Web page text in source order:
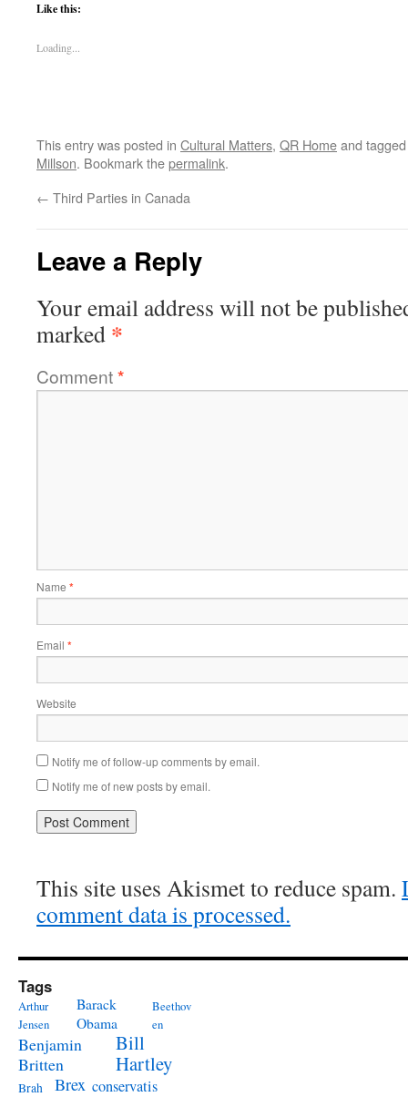
Like this:
Loading...
This entry was posted in Cultural Matters, QR Homeand
Millson. Bookmark thepermalink.
← Third Parties in Canada
Leave a Reply
Your email address will not be
marked *
Comment*
Name *
Email *
Website
Notify me of follow-up comments by email.
Notify me of new posts by email.
This site uses Akismet to reduce spam.
comment data is processed.
Tags
Arthur
Jensen
Barack
Obama
Beethov
en
Benjamin
Britten
Bill
Hartley
Brah
Brex conservatis